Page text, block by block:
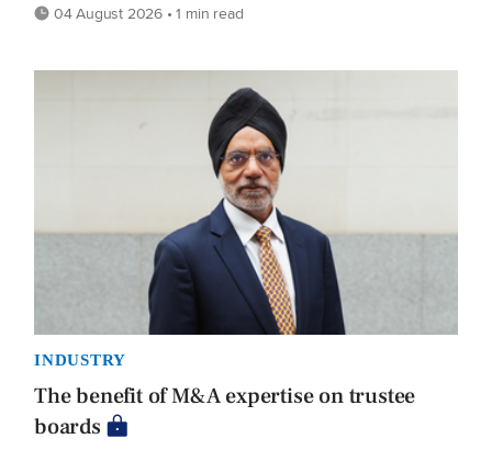
04 August 2026 • 1 min read
INDUSTRY
The benefit of M&A expertise on trustee
boards